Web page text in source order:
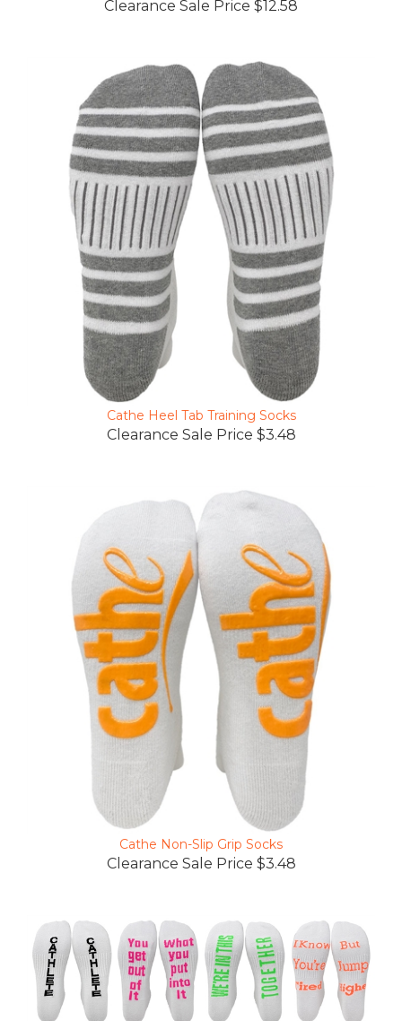
Cathe Heel Tab Training Socks
Clearance Sale Price $3.48
Cathe Non-Slip Grip Socks
Clearance Sale Price $3.48